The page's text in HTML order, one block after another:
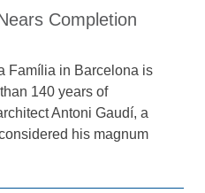
Completion
Família in Barcelona is
140 years of
Antoni Gaudí, a
his magnum